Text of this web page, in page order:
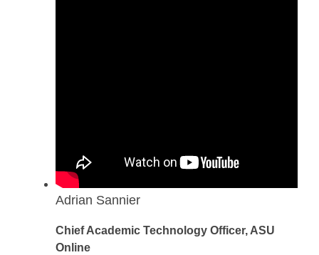
Adrian Sannier
Chief Academic Technology Officer, ASU
Online